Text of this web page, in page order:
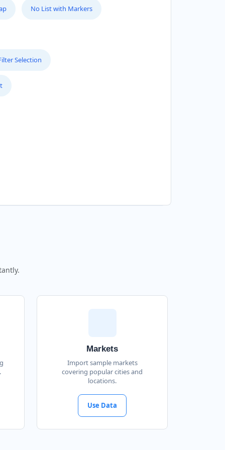
No List with Markers
Selection
Markets
Import sample markets
covering popular cities and
locations.
Use Data